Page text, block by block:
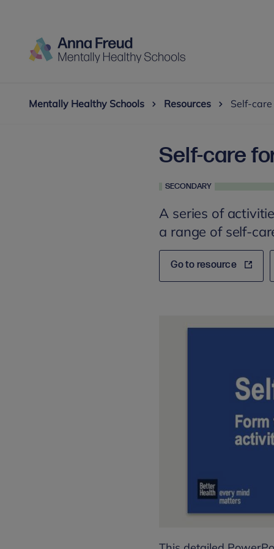
Mentally Healthy Schools Resources Self-
Self-care
SECONDARY
A series of
a range of self-
Go to resource